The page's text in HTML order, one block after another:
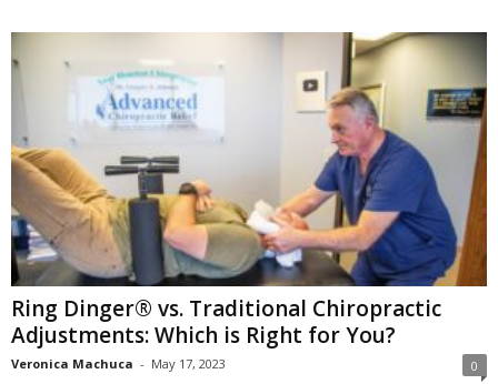
Ring Dinger® vs. Traditional Chiropractic
Adjustments: Which is Right for You?
Veronica Machuca - May 17, 2023 0